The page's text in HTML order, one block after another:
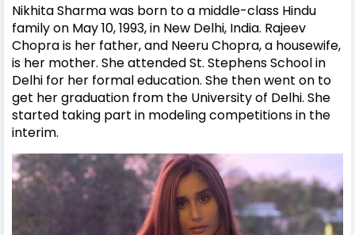
Nikhita Sharma was born to a middle-class Hindu
family on May 10, 1993, in New Delhi, India. Rajeev
Chopra is her father, and Neeru Chopra, a housewife,
is her mother. She attended St. Stephens School in
Delhi for her formal education. She then went on to
get her graduation from the University of Delhi. She
started taking part in modeling competitions in the
interim.